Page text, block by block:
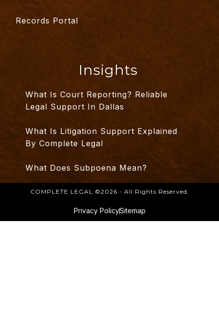
Records Portal
Insights
What Is Court Reporting? Reliable
Legal Support In Dallas
What Is Litigation Support Explained
By Complete Legal
What Does Subpoena Mean?
COMPLETE LEGAL ©2026 - All Rights Reserved.
Privacy PolicySitemap